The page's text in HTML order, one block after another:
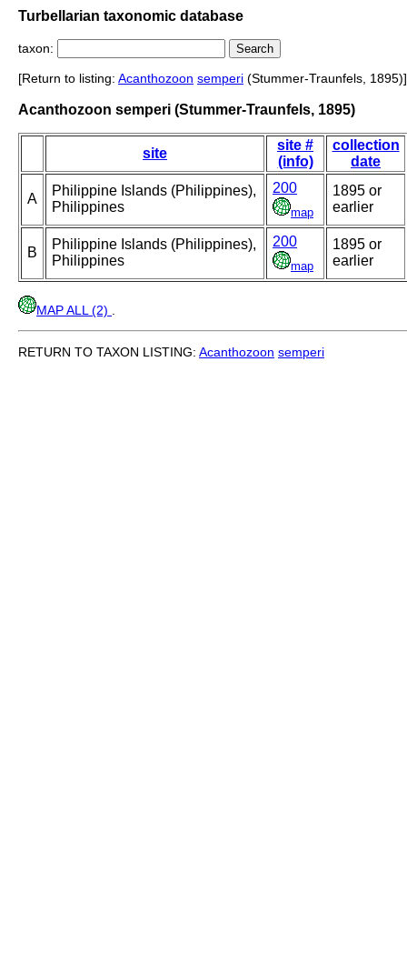
Turbellarian taxonomic database
taxon:
[Return to listing: Acanthozoon semperi (Stummer-Traunfels, 1895)]
Acanthozoon semperi (Stummer-Traunfels, 1895)
site
site #
(info)
collection
date
A
Philippine Islands (Philippines),
Philippines
200
map
1895 or
earlier
B
Philippine Islands (Philippines),
Philippines
200
map
1895 or
earlier
MAP ALL (2)
RETURN TO TAXON LISTING: Acanthozoon semperi